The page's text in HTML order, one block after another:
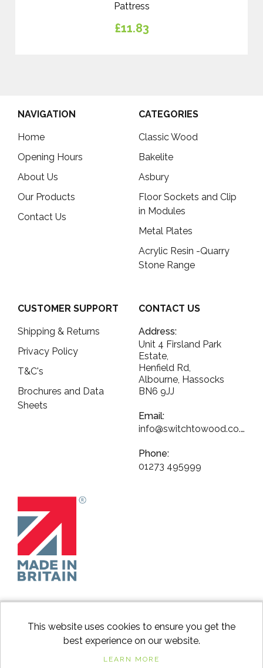
Pattress
£11.83
NAVIGATION
Home
Opening Hours
About Us
Our Products
Contact Us
CATEGORIES
Classic Wood
Bakelite
Asbury
Floor Sockets and Clip
in Modules
Metal Plates
Acrylic Resin -Quarry
Stone Range
CUSTOMER SUPPORT
Shipping & Returns
Privacy Policy
T&C's
Brochures and Data
Sheets
CONTACT US
Address:
Unit 4 Firsland Park
Estate,
Henfield Rd,
Albourne, Hassocks
BN6 9JJ
Email:
info@switchtowood.co.uk
Phone:
01273 495999
This website uses cookies to ensure you get the
best experience on our website.
LEARN MORE